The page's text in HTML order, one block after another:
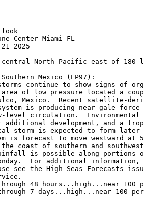
Center Miami FL
21 2025
central North Pacific east of 180
Mexico (EP97):
continue to show signs of
of low pressure located a
Mexico.  Recent satellite-
is producing near gale-
level circulation.
additional development, and a
storm is expected to form
is forecast to move westward at
coast of southern and
is possible along
For additional
see the High Seas Forecasts
48 hours...high...near 100
7 days...high...near 100